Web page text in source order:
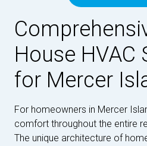
House HVAC
for Mercer
For homeowners in Mercer
comfort throughout the entire
The unique architecture of